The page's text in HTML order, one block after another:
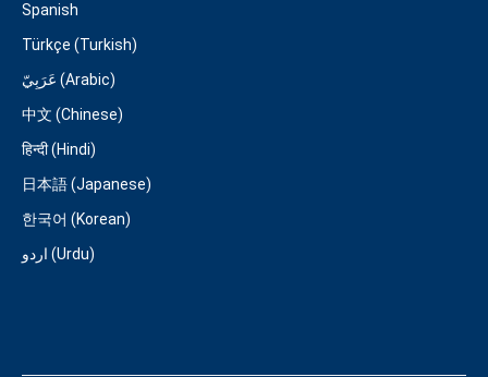
Spanish
Türkçe (Turkish)
عَرَبِيّ (Arabic)
中文 (Chinese)
हिन्दी (Hindi)
日本語 (Japanese)
한국어 (Korean)
اردو (Urdu)